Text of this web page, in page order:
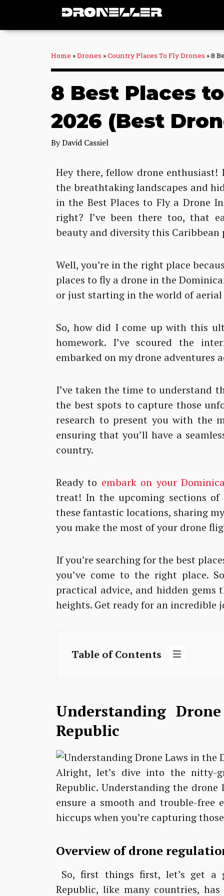
content
Home »Drones »Country Places To Fly Drones »8
8 Best Places
2026 (Best
ByDavid Cassiel
Hey there, fellow drone
the breathtaking landscapes and
in the Best Places to Fly a Drone
right? I’ve been there too, that
beauty and diversity this Caribbean
Well, you’re in the right place
places to fly a drone in the
or just starting in the world of aerial
So, how did I come up with this
homework. I’ve scoured the
embarked on my drone adventures
I’ve taken the time to understand
the best spots to capture those
research to present you with the
ensuring that you’ll have a
country.
Ready to embark on your
treat! In the upcoming sections
these fantastic locations, sharing
you make the most of your drone
If you’re searching for the best
you’ve come to the right place.
practical advice, and hidden gems
heights. Get ready for an incredible
Table of Contents
Understanding
Republic
Alright, let’s dive into the nitty-
Republic. Understanding the
ensure a smooth and trouble-free
hiccups when you’re capturing
Overview of drone
So, first things first, let’s get a
Republic, like many countries, has